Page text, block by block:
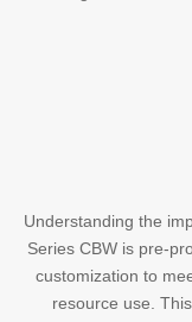
Understanding the
Series CBW is pre-
customization to
resource use.